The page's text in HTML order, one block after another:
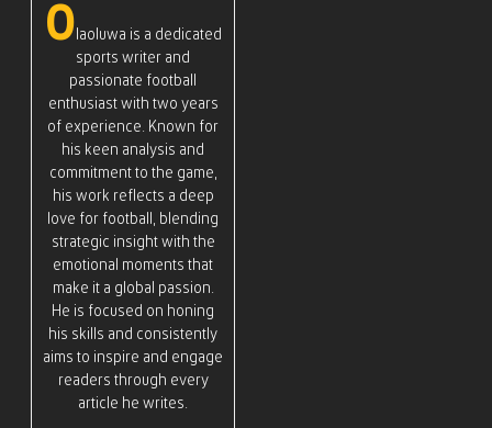
O laoluwa is a dedicated
sports writer and
passionate football
enthusiast with two years
of experience. Known for
his keen analysis and
commitment to the game,
his work reflects a deep
love for football, blending
strategic insight with the
emotional moments that
make it a global passion.
He is focused on honing
his skills and consistently
aims to inspire and engage
readers through every
article he writes.